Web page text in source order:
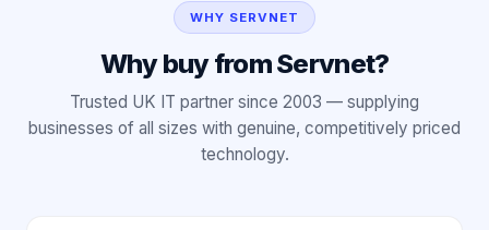
WHY SERVNET
Why buy from Servnet?
Trusted UK IT partner since 2003 — supplying
businesses of all sizes with genuine, competitively priced
technology.